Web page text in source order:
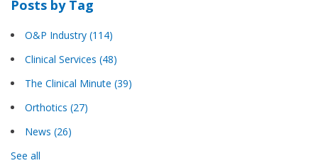
Posts by Tag
O&P Industry (114)
Clinical Services (48)
The Clinical Minute (39)
Orthotics (27)
News (26)
See all